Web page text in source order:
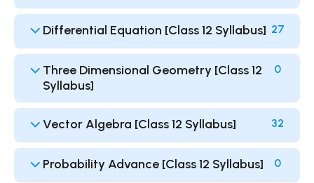
Differential Equation [Class 12 Syllabus] 27
Three Dimensional Geometry [Class 12
Syllabus]
0
Vector Algebra [Class 12 Syllabus] 32
Probability Advance [Class 12 Syllabus] 0